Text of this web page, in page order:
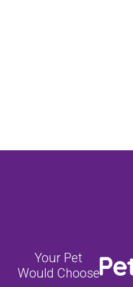
Your Pet
Would Choose